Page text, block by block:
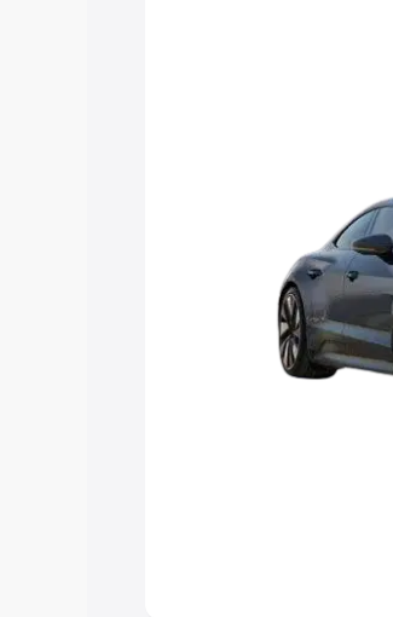
Cars
Explore Cars by
Best 5 Seater Cars|
Best 9